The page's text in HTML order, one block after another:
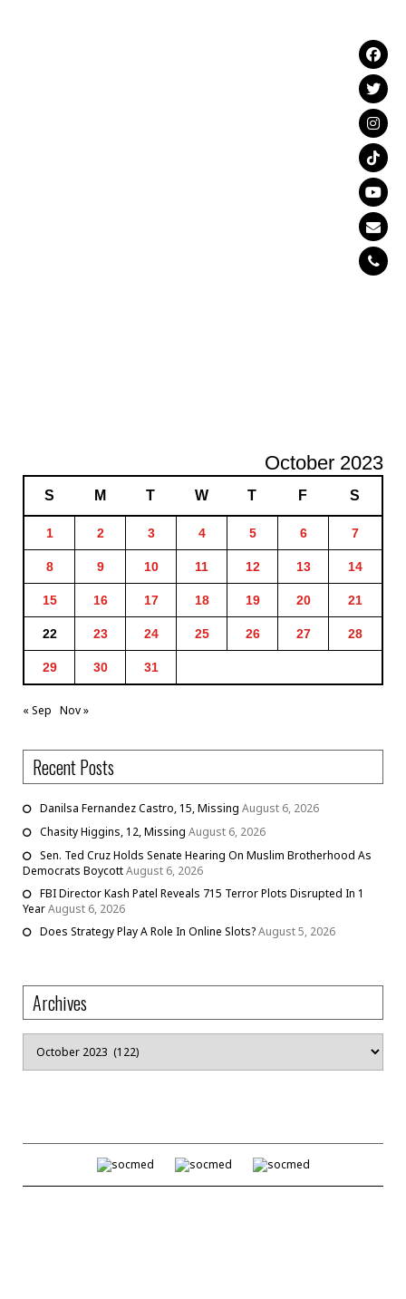
October 2023
S M T W T F S
1 2 3 4 5 6 7
8 9 10 11 12 13 14
15 16 17 18 19 20 21
22 23 24 25 26 27 28
29 30 31
« Sep Nov »
Recent Posts
Danilsa Fernandez Castro, 15, Missing August 6, 2026
Chasity Higgins, 12, Missing August 6, 2026
Sen. Ted Cruz Holds Senate Hearing On Muslim Brotherhood As
Democrats BoycottAugust 6, 2026
FBI Director Kash Patel Reveals 715 Terror Plots Disrupted In 1
YearAugust 6, 2026
Does Strategy Play A Role In Online Slots?August 5, 2026
Archives
Archives